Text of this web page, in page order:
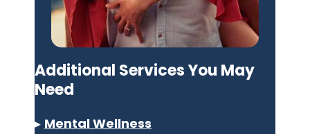
Additional Services You May
Need
▸ Mental Wellness